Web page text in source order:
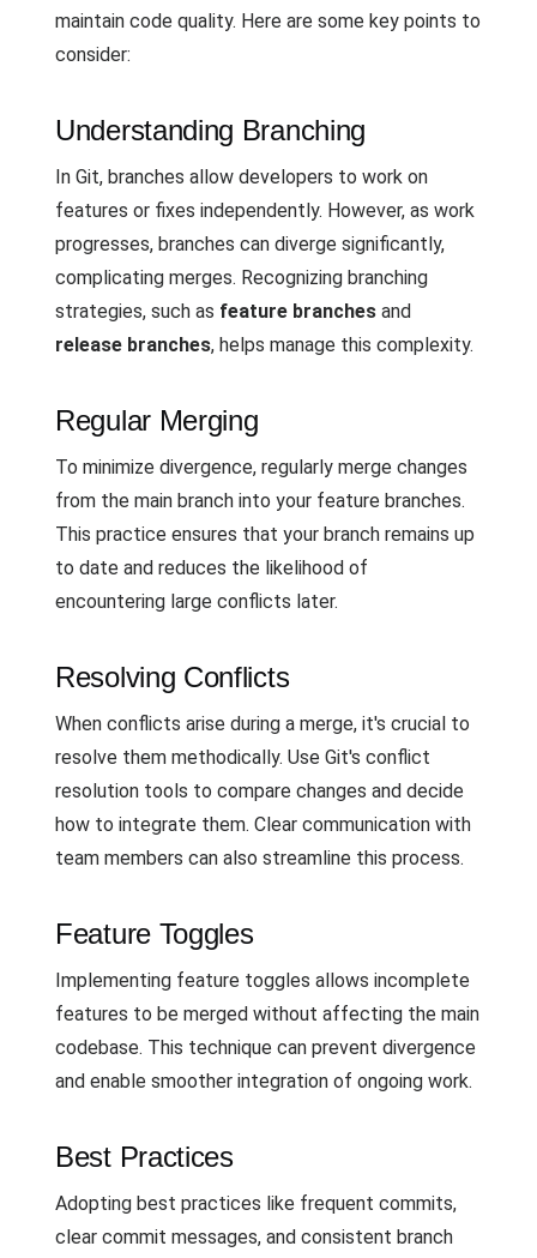
maintain code quality. Here are some key points to
consider:
Understanding Branching
In Git, branches allow developers to work on
features or fixes independently. However, as work
progresses, branches can diverge significantly,
complicating merges. Recognizing branching
strategies, such as feature branches and
release branches, helps manage this complexity.
Regular Merging
To minimize divergence, regularly merge changes
from the main branch into your feature branches.
This practice ensures that your branch remains up
to date and reduces the likelihood of
encountering large conflicts later.
Resolving Conflicts
When conflicts arise during a merge, it's crucial to
resolve them methodically. Use Git's conflict
resolution tools to compare changes and decide
how to integrate them. Clear communication with
team members can also streamline this process.
Feature Toggles
Implementing feature toggles allows incomplete
features to be merged without affecting the main
codebase. This technique can prevent divergence
and enable smoother integration of ongoing work.
Best Practices
Adopting best practices like frequent commits,
clear commit messages, and consistent branch